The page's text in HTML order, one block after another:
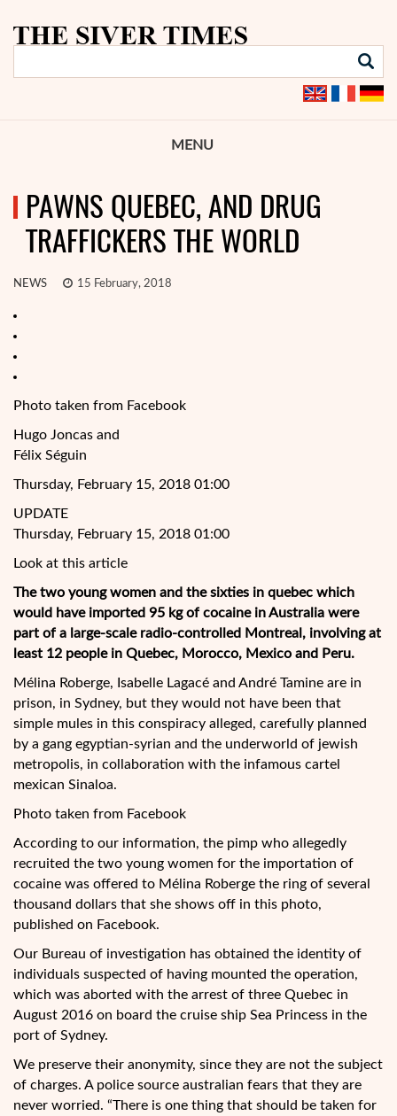
MENU
PAWNS QUEBEC, AND DRUG
TRAFFICKERS THE WORLD
NEWS 15 February, 2018
Photo taken from Facebook
Hugo Joncas and
Félix Séguin
Thursday, February 15, 2018 01:00
UPDATE
Thursday, February 15, 2018 01:00
Look at this article
The two young women and the sixties in quebec which
would have imported 95 kg of cocaine in Australia were
part of a large-scale radio-controlled Montreal, involving at
least 12 people in Quebec, Morocco, Mexico and Peru.
Mélina Roberge, Isabelle Lagacé and André Tamine are in
prison, in Sydney, but they would not have been that
simple mules in this conspiracy alleged, carefully planned
by a gang egyptian-syrian and the underworld of jewish
metropolis, in collaboration with the infamous cartel
mexican Sinaloa.
Photo taken from Facebook
According to our information, the pimp who allegedly
recruited the two young women for the importation of
cocaine was offered to Mélina Roberge the ring of several
thousand dollars that she shows off in this photo,
published on Facebook.
Our Bureau of investigation has obtained the identity of
individuals suspected of having mounted the operation,
which was aborted with the arrest of three Quebec in
August 2016 on board the cruise ship Sea Princess in the
port of Sydney.
We preserve their anonymity, since they are not the subject
of charges. A police source australian fears that they are
never worried. “There is one thing that should be taken for